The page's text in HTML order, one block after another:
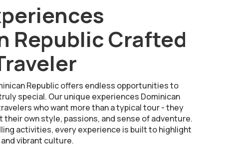
Republic Crafted
Republic offers endless opportunities to
special. Our unique experiences Dominican
who want more than a typical tour - they
own style, passions, and sense of adventure.
activities, every experience is built to highlight
vibrant culture.